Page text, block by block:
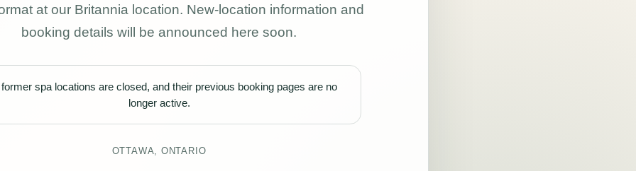
at our Britannia location. New-location information and
booking details will be announced here soon.
spa locations are closed, and their previous booking pages are no
longer active.
OTTAWA, ONTARIO